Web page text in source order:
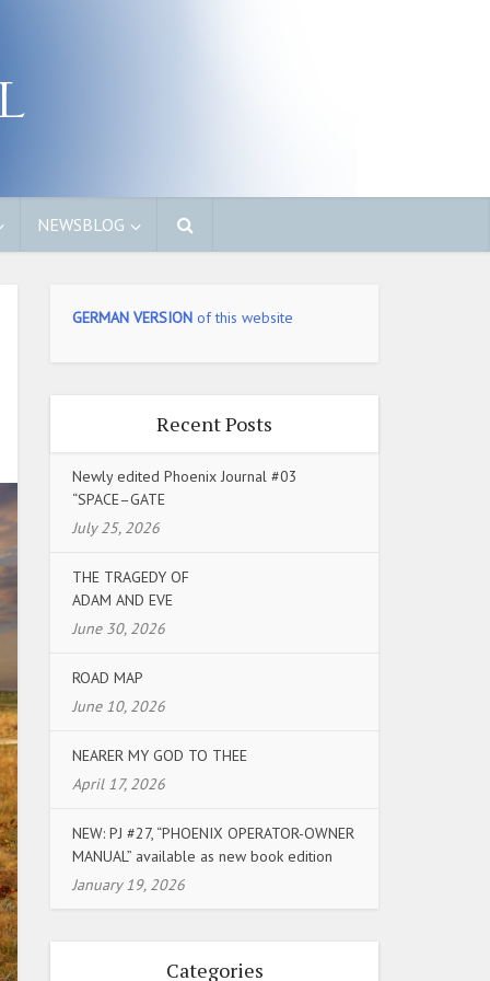
NEWSBLOG
GERMAN VERSION of this website
Recent Posts
Newly edited Phoenix Journal #03
“SPACE–GATE
July 25, 2026
THE TRAGEDY OF
ADAM AND EVE
June 30, 2026
ROAD MAP
June 10, 2026
NEARER MY GOD TO THEE
April 17, 2026
NEW: PJ #27, “PHOENIX OPERATOR-OWNER
MANUAL” available as new book edition
January 19, 2026
Categories